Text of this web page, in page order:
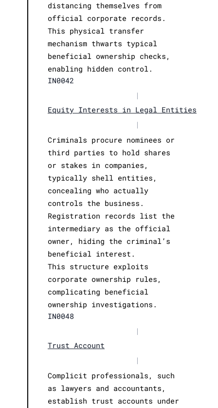
distancing themselves from
official corporate records.
This physical transfer
mechanism thwarts typical
beneficial ownership checks,
enabling hidden control.
IN0042
|
Equity Interests in Legal Entities
|
Criminals procure nominees or
third parties to hold shares
or stakes in companies,
typically shell entities,
concealing who actually
controls the business.
Registration records list the
intermediary as the official
owner, hiding the criminal’s
beneficial interest.
This structure exploits
corporate ownership rules,
complicating beneficial
ownership investigations.
IN0048
|
Trust Account
|
Complicit professionals, such
as lawyers and accountants,
establish trust accounts under